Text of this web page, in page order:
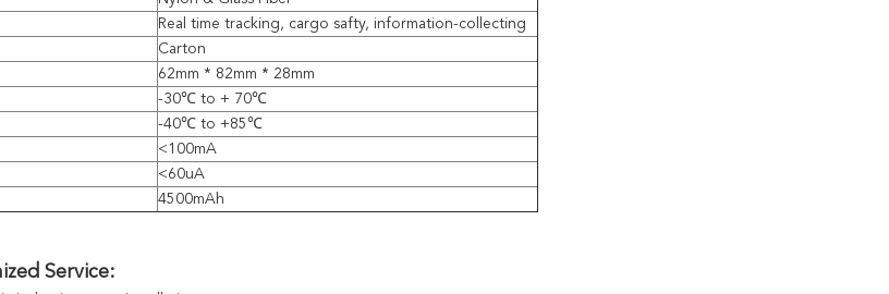
Real time tracking, cargo safty, information-collecting
Carton
62mm * 82mm * 28mm
-30℃ to + 70℃
-40℃ to +85℃
<100mA
<60uA
4500mAh
Service: